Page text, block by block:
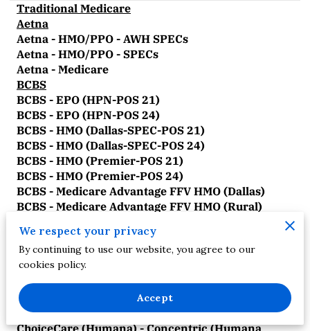
Traditional Medicare
Aetna
Aetna - HMO/PPO - AWH SPECs
Aetna - HMO/PPO - SPECs
Aetna - Medicare
BCBS
BCBS - EPO (HPN-POS 21)
BCBS - EPO (HPN-POS 24)
BCBS - HMO (Dallas-SPEC-POS 21)
BCBS - HMO (Dallas-SPEC-POS 24)
BCBS - HMO (Premier-POS 21)
BCBS - HMO (Premier-POS 24)
BCBS - Medicare Advantage FFV HMO (Dallas)
BCBS - Medicare Advantage FFV HMO (Rural)
BCBS - Medicare Advantage FFV PPO (Dallas)
BCBS - Medicare Advantage FFV PPO (Rural)
BCBS - Medicare Advantage FFV PPO (Tarrant)
BCBS - PPO/POS (Dallas-SPEC-POS 21)
BCBS - PPO/POS (Dallas-SPEC-POS 24)
ChoiceCare
We respect your privacy
By continuing to use our website, you agree to our
cookies policy.
Accept